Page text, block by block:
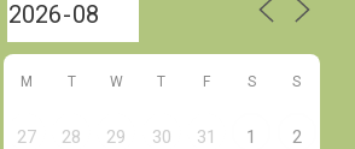
M T W T F S S
27 28 29 30 31 1 2